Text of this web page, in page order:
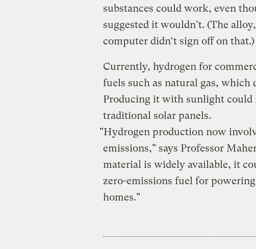
substances could work, even
suggested it wouldn't. (The
computer didn’t sign off on that.)
Currently, hydrogen for
fuels such as natural gas, which
Producing it with sunlight
traditional solar panels.
"Hydrogen production now
emissions," says Professor
material is widely available, it
zero-emissions fuel for
homes."